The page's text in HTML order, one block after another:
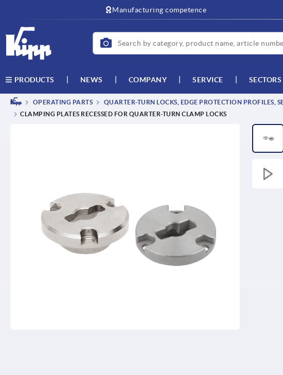
Manufacturing competence
PRODUCTS NEWS COMPANY SERVICE SECTORS
OPERATING PARTS QUARTER-TURN LOCKS, EDGE PROTECTION PROFILES,
CLAMPING PLATES RECESSED FOR QUARTER-TURN CLAMP LOCKS